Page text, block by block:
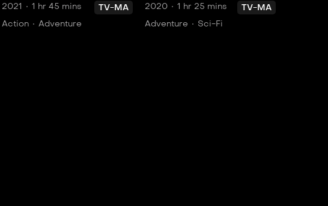
2021 1 hr 45 mins
TV-MA
Action
Adventure
2020 1 hr 25 mins
TV-MA
Adventure
Sci-Fi